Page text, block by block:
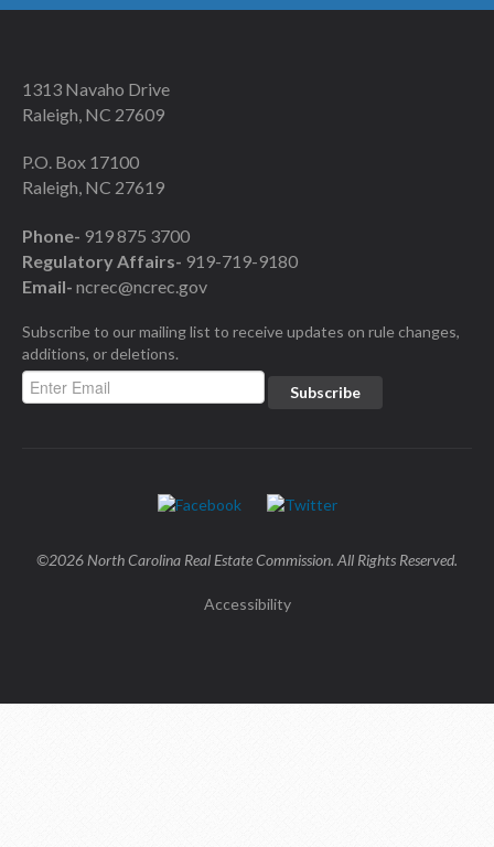
1313 Navaho Drive
Raleigh, NC 27609
P.O. Box 17100
Raleigh, NC 27619
Phone- 919 875 3700
Regulatory Affairs- 919-719-9180
Email- ncrec@ncrec.gov
Subscribe to our mailing list to receive updates on rule changes,
additions, or deletions.
©2026 North Carolina Real Estate Commission. All Rights Reserved.
Accessibility